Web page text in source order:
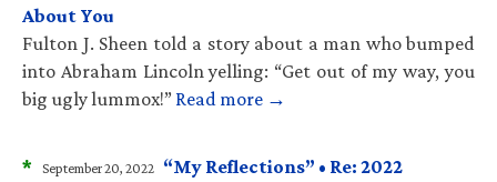
About You
Fulton J. Sheen told a story about a man who bumped
into Abraham Lincoln yelling: “Get out of my way, you
big ugly lummox!” Read more →
* September 20, 2022 “My Reflections” • Re: 2022